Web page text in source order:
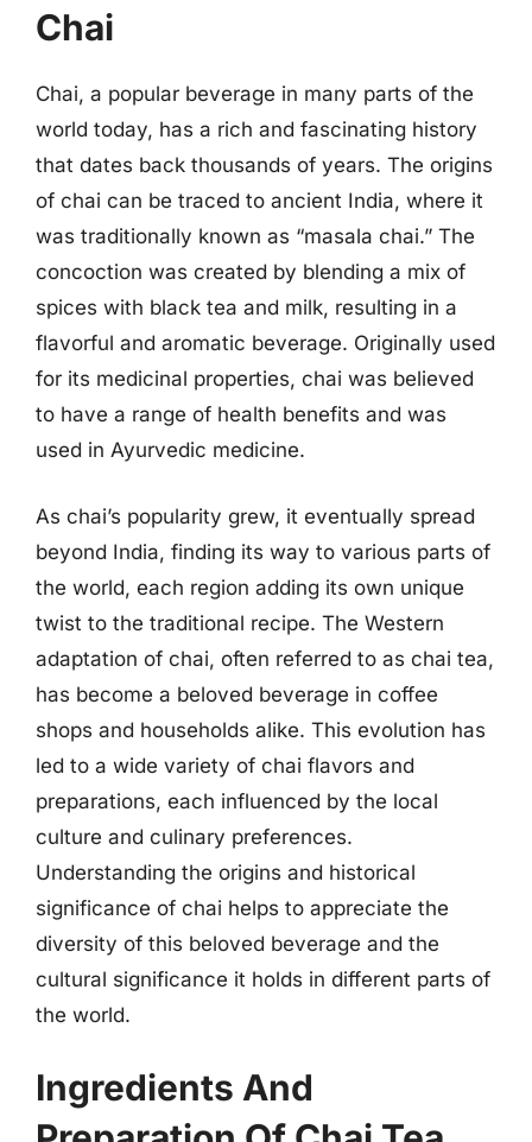
Chai
Chai, a popular beverage in many parts of the
world today, has a rich and fascinating history
that dates back thousands of years. The origins
of chai can be traced to ancient India, where it
was traditionally known as “masala chai.” The
concoction was created by blending a mix of
spices with black tea and milk, resulting in a
flavorful and aromatic beverage. Originally used
for its medicinal properties, chai was believed
to have a range of health benefits and was
used in Ayurvedic medicine.
As chai’s popularity grew, it eventually spread
beyond India, finding its way to various parts of
the world, each region adding its own unique
twist to the traditional recipe. The Western
adaptation of chai, often referred to as chai tea,
has become a beloved beverage in coffee
shops and households alike. This evolution has
led to a wide variety of chai flavors and
preparations, each influenced by the local
culture and culinary preferences.
Understanding the origins and historical
significance of chai helps to appreciate the
diversity of this beloved beverage and the
cultural significance it holds in different parts of
the world.
Ingredients And